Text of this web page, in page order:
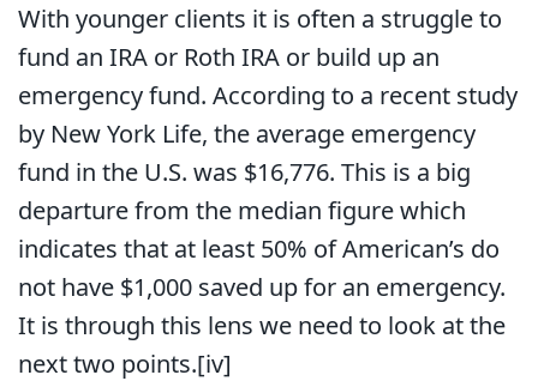
With younger clients it is often a struggle to
fund an IRA or Roth IRA or build up an
emergency fund. According to a recent study
by New York Life, the average emergency
fund in the U.S. was $16,776. This is a big
departure from the median figure which
indicates that at least 50% of American’s do
not have $1,000 saved up for an emergency.
It is through this lens we need to look at the
next two points.[iv]